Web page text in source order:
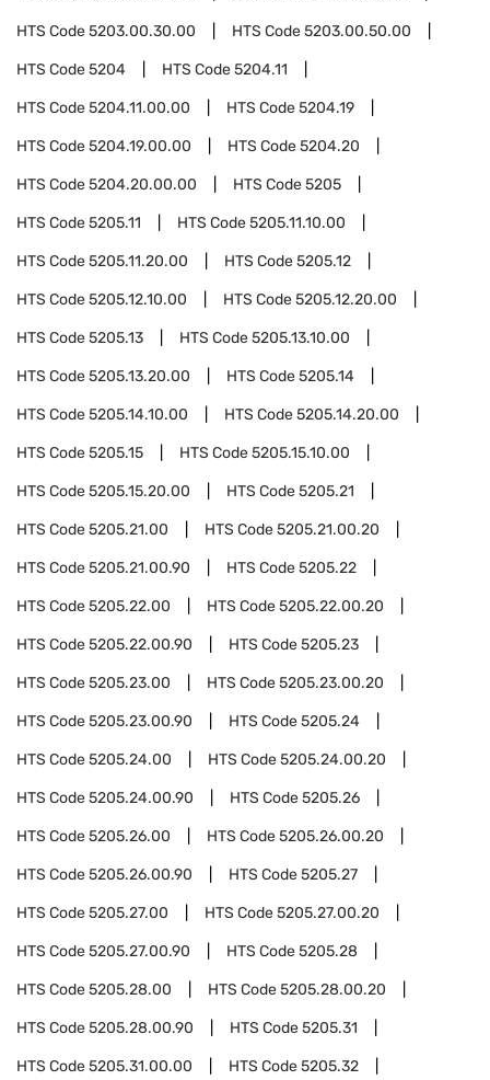
HTS Code5203.00.30.00 HTS Code5203.00.50.00
HTS Code5204 HTS Code5204.11
HTS Code5204.11.00.00 HTS Code5204.19
HTS Code5204.19.00.00 HTS Code5204.20
HTS Code5204.20.00.00 HTS Code5205
HTS Code5205.11 HTS Code5205.11.10.00
HTS Code5205.11.20.00 HTS Code5205.12
HTS Code5205.12.10.00 HTS Code5205.12.20.00
HTS Code5205.13 HTS Code5205.13.10.00
HTS Code5205.13.20.00 HTS Code5205.14
HTS Code5205.14.10.00 HTS Code5205.14.20.00
HTS Code5205.15 HTS Code5205.15.10.00
HTS Code5205.15.20.00 HTS Code5205.21
HTS Code5205.21.00 HTS Code5205.21.00.20
HTS Code5205.21.00.90 HTS Code5205.22
HTS Code5205.22.00 HTS Code5205.22.00.20
HTS Code5205.22.00.90 HTS Code5205.23
HTS Code5205.23.00 HTS Code5205.23.00.20
HTS Code5205.23.00.90 HTS Code5205.24
HTS Code5205.24.00 HTS Code5205.24.00.20
HTS Code5205.24.00.90 HTS Code5205.26
HTS Code5205.26.00 HTS Code5205.26.00.20
HTS Code5205.26.00.90 HTS Code5205.27
HTS Code5205.27.00 HTS Code5205.27.00.20
HTS Code5205.27.00.90 HTS Code5205.28
HTS Code5205.28.00 HTS Code5205.28.00.20
HTS Code5205.28.00.90 HTS Code5205.31
HTS Code5205.31.00.00 HTS Code5205.32